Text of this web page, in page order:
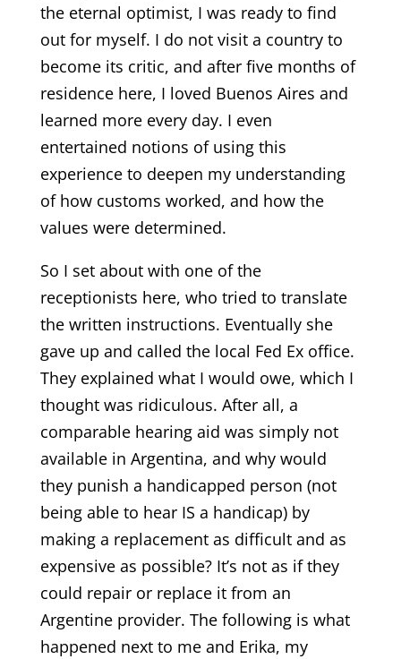
the eternal optimist, I was ready to find
out for myself. I do not visit a country to
become its critic, and after five months of
residence here, I loved Buenos Aires and
learned more every day. I even
entertained notions of using this
experience to deepen my understanding
of how customs worked, and how the
values were determined.
So I set about with one of the
receptionists here, who tried to translate
the written instructions. Eventually she
gave up and called the local Fed Ex office.
They explained what I would owe, which I
thought was ridiculous. After all, a
comparable hearing aid was simply not
available in Argentina, and why would
they punish a handicapped person (not
being able to hear IS a handicap) by
making a replacement as difficult and as
expensive as possible? It’s not as if they
could repair or replace it from an
Argentine provider. The following is what
happened next to me and Erika, my